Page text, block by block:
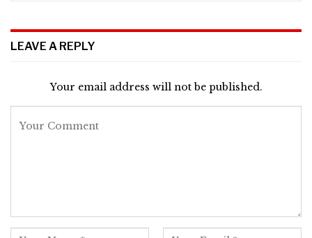
LEAVE A REPLY
Your email address will not be published.